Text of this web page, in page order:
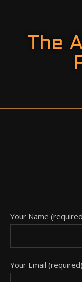
The
Your Name
Your Email (required)